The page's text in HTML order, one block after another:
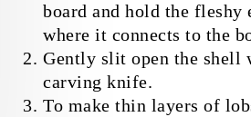
board and hold the fleshy
where it connects to the
Gently slit open the shell
carving knife.
To make thin layers of